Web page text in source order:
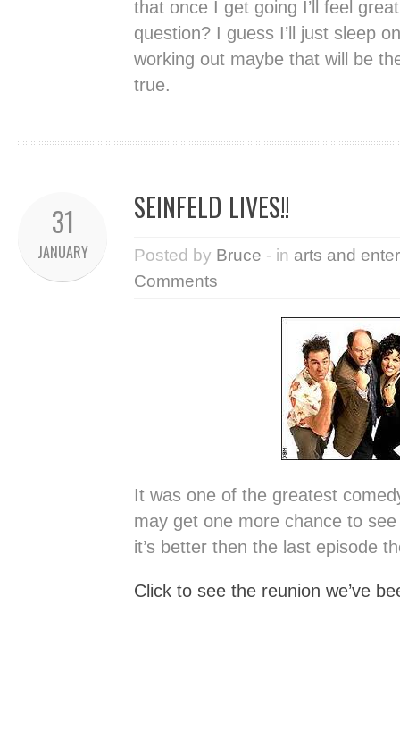
that once I get going I’ll feel
question? I guess I’ll just sleep
working out maybe that will be
true.
31
JANUARY
SEINFELD LIVES!!
Posted by Bruce - in arts and
Comments
It was one of the greatest
may get one more chance to
it’s better then the last episode
Click to see the reunion we’ve